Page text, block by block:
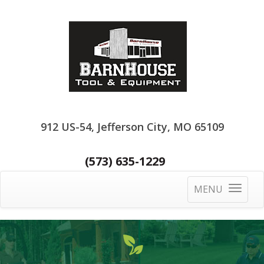
912 US-54, Jefferson City, MO 65109
(573) 635-1229
MENU
Toggle
navigation